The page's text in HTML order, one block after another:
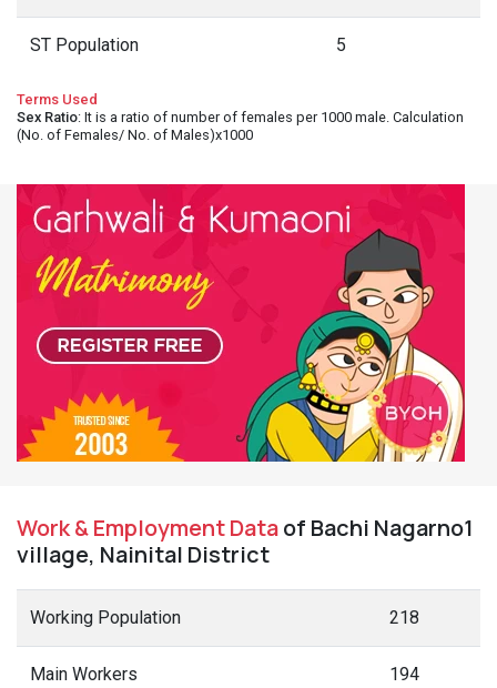
ST Population 5
Terms Used
Sex Ratio: It is a ratio of number of females per 1000 male. Calculation
(No. of Females/ No. of Males)x1000
Work & Employment Dataof Bachi Nagarno1
village, Nainital District
Working Population 218
Main Workers 194